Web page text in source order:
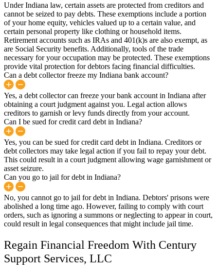
Under Indiana law, certain assets are protected from creditors and
cannot be seized to pay debts. These exemptions include a portion
of your home equity, vehicles valued up to a certain value, and
certain personal property like clothing or household items.
Retirement accounts such as IRAs and 401(k)s are also exempt, as
are Social Security benefits. Additionally, tools of the trade
necessary for your occupation may be protected. These exemptions
provide vital protection for debtors facing financial difficulties.
Can a debt collector freeze my Indiana bank account?
Yes, a debt collector can freeze your bank account in Indiana after
obtaining a court judgment against you. Legal action allows
creditors to garnish or levy funds directly from your account.
Can I be sued for credit card debt in Indiana?
Yes, you can be sued for credit card debt in Indiana. Creditors or
debt collectors may take legal action if you fail to repay your debt.
This could result in a court judgment allowing wage garnishment or
asset seizure.
Can you go to jail for debt in Indiana?
No, you cannot go to jail for debt in Indiana. Debtors' prisons were
abolished a long time ago. However, failing to comply with court
orders, such as ignoring a summons or neglecting to appear in court,
could result in legal consequences that might include jail time.
Regain Financial Freedom With Century
Support Services, LLC